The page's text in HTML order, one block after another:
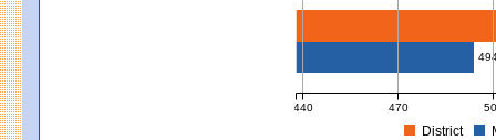
440 470
District